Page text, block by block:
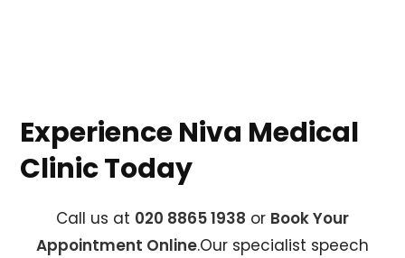
Experience Niva Medical
Clinic Today
Call us at 020 8865 1938 or Book Your
Appointment Online.Our specialist speech